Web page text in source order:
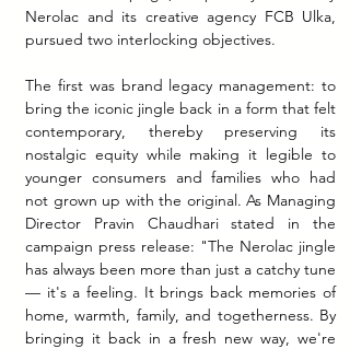
Nerolac and its creative agency FCB Ulka,
pursued two interlocking objectives.
The first was brand legacy management: to
bring the iconic jingle back in a form that felt
contemporary, thereby preserving its
nostalgic equity while making it legible to
younger consumers and families who had
not grown up with the original. As Managing
Director Pravin Chaudhari stated in the
campaign press release: "The Nerolac jingle
has always been more than just a catchy tune
— it's a feeling. It brings back memories of
home, warmth, family, and togetherness. By
bringing it back in a fresh new way, we're